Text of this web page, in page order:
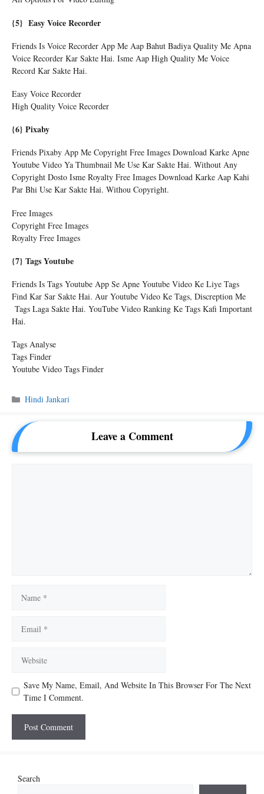
{5} Easy Voice Recorder
Friends Is Voice Recorder App Me Aap Bahut Badiya Quality Me Apna
Voice Recorder Kar Sakte Hai. Isme Aap High Quality Me Voice
Record Kar Sakte Hai.
Easy Voice Recorder
High Quality Voice Recorder
{6} Pixaby
Friends Pixaby App Me Copyright Free Images Download Karke Apne
Youtube Video Ya Thumbnail Me Use Kar Sakte Hai. Without Any
Copyright Dosto Isme Royalty Free Images Download Karke Aap Kahi
Par Bhi Use Kar Sakte Hai. Withou Copyright.
Free Images
Copyright Free Images
Royalty Free Images
{7} Tags Youtube
Friends Is Tags Youtube App Se Apne Youtube Video Ke Liye Tags
Find Kar Sar Sakte Hai. Aur Youtube Video Ke Tags, Discreption Me
Tags Laga Sakte Hai. YouTube Video Ranking Ke Tags Kafi Important
Hai.
Tags Analyse
Tags Finder
Youtube Video Tags Finder
Categories
Hindi Jankari
Leave a Comment
Save My Name, Email, And Website In This Browser For The Next
Time I Comment.
Search